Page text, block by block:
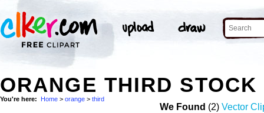
ORANGE THIRD STOCK
You're here: Home > orange > third
We Found (2) Vector